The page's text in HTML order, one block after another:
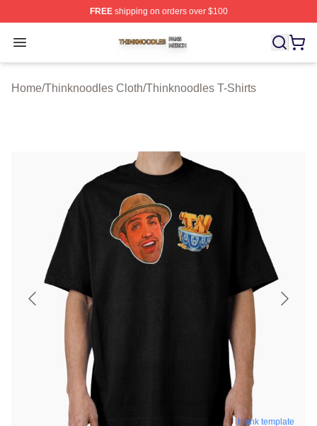
FREEshipping on orders over $100
Open menu
Thinknoodles Shop ⚡️ Officially Licensed
Home/Thinknoodles Cloth/Thinknoodles T-Shirts
blank template